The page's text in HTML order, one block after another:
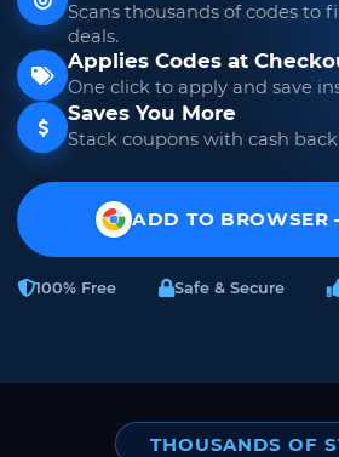
Scans thousands of codes to
deals.
Applies Codes at
One click to apply and save
Saves You More
Stack coupons with cash
ADD TO BROWSER
100% Free Safe & Secure
THOUSANDS OF